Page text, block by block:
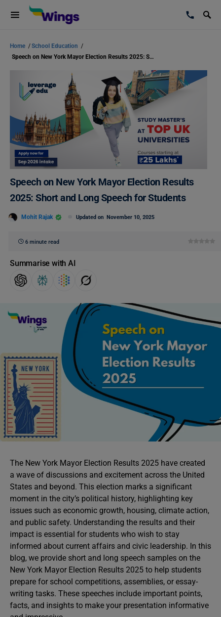
Home /School Education /
Speech on New York Mayor Election Results 2025: Short and Long Speech for Students
Speech on New York Mayor Election Results
2025: Short and Long Speech for Students
Mohit Rajak Updated on November 10, 2025
6 minute read
Summarise with AI
The New York Mayor Election Results 2025 have created
a wave of discussions and excitement across the United
States and beyond. This election marks a significant
moment in the city’s political history, highlighting key
issues such as economic growth, housing, climate action,
and public safety. Understanding the results and their
impact is essential for students who wish to stay
informed about current affairs and civic leadership. In this
blog, we provide short and long speech samples on the
New York Mayor Election Results 2025 to help students
prepare for school competitions, assemblies, or essay-
writing tasks. These speeches include important points,
facts, and insights to make your presentation informative